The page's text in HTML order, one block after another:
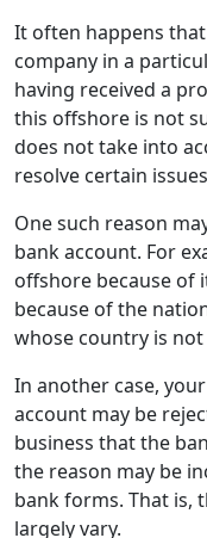
It often happens
company in a
having received a
this offshore is not
does not take into
resolve certain
One such reason
bank account. For
offshore because of
because of the
whose country is
In another case,
account may be
business that the
the reason may be
bank forms. That is,
largely vary.